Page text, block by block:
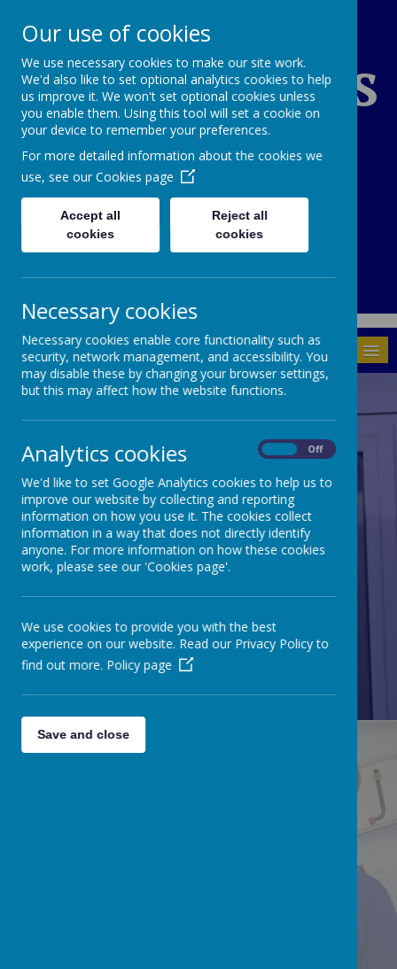
St Edward's
Catholic Primary
School
01937 843946
MENU
RE/CATHOLICITY
Our use of cookies
We use necessary cookies to make our site work.
We'd also like to set optional analytics cookies to help
us improve it. We won't set optional cookies unless
you enable them. Using this tool will set a cookie on
your device to remember your preferences.
For more detailed information about the cookies we
use, see our Cookies page
Accept all
cookies
Reject all
cookies
Necessary cookies
Necessary cookies enable core functionality such as
security, network management, and accessibility. You
may disable these by changing your browser settings,
but this may affect how the website functions.
Analytics cookies Off
We'd like to set Google Analytics cookies to help us to
improve our website by collecting and reporting
information on how you use it. The cookies collect
information in a way that does not directly identify
anyone. For more information on how these cookies
work, please see our 'Cookies page'.
We use cookies to provide you with the best
experience on our website. Read our Privacy Policy to
find out more. Policy page
Save and close